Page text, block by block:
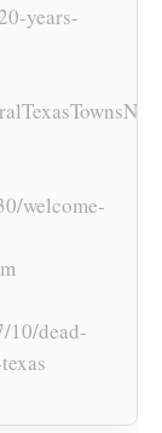
years-
welcome-
10/dead-